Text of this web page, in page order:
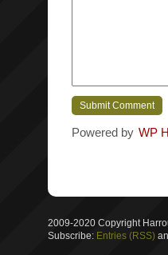
Powered by WP
2009-2020 Copyright
Subscribe: Entries (RSS)